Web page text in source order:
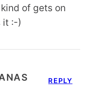
of gets on
it :-)
REPLY